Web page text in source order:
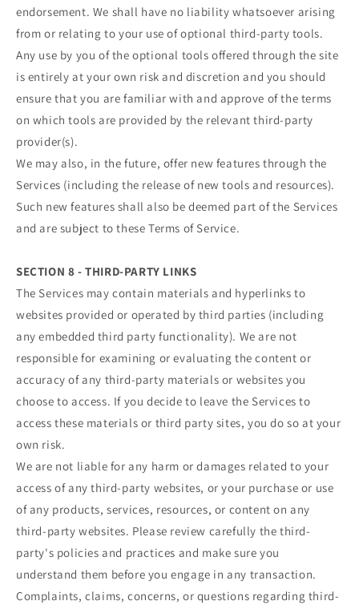
endorsement. We shall have no liability whatsoever arising
from or relating to your use of optional third-party tools.
Any use by you of the optional tools offered through the site
is entirely at your own risk and discretion and you should
ensure that you are familiar with and approve of the terms
on which tools are provided by the relevant third-party
provider(s).
We may also, in the future, offer new features through the
Services (including the release of new tools and resources).
Such new features shall also be deemed part of the Services
and are subject to these Terms of Service.
SECTION 8 - THIRD-PARTY LINKS
The Services may contain materials and hyperlinks to
websites provided or operated by third parties (including
any embedded third party functionality). We are not
responsible for examining or evaluating the content or
accuracy of any third-party materials or websites you
choose to access. If you decide to leave the Services to
access these materials or third party sites, you do so at your
own risk.
We are not liable for any harm or damages related to your
access of any third-party websites, or your purchase or use
of any products, services, resources, or content on any
third-party websites. Please review carefully the third-
party's policies and practices and make sure you
understand them before you engage in any transaction.
Complaints, claims, concerns, or questions regarding third-